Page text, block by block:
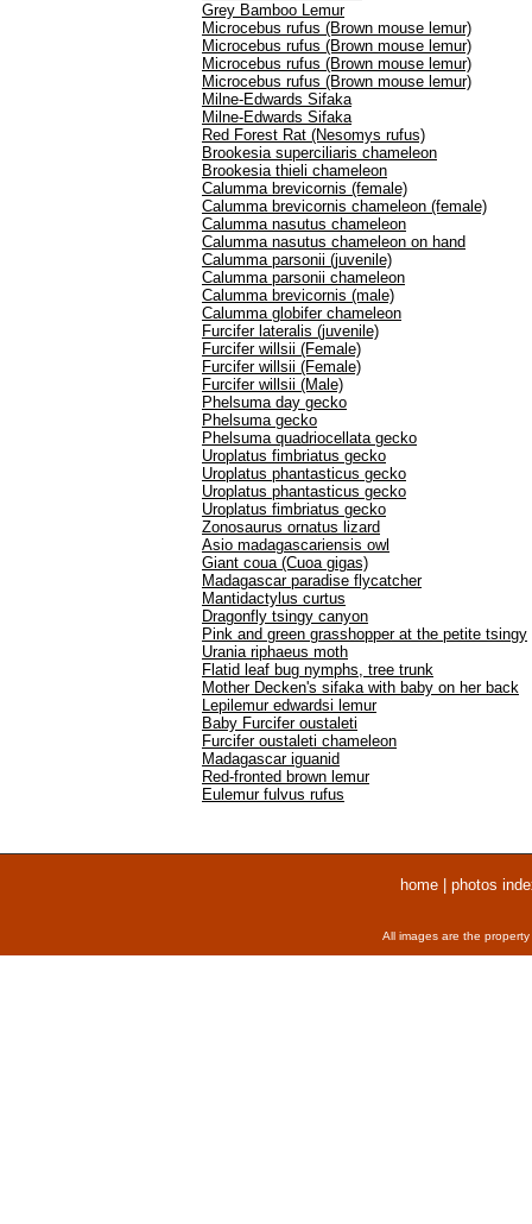
Grey Bamboo Lemur
Microcebus rufus (Brown mouse lemur)
Microcebus rufus (Brown mouse lemur)
Microcebus rufus (Brown mouse lemur)
Microcebus rufus (Brown mouse lemur)
Milne-Edwards Sifaka
Milne-Edwards Sifaka
Red Forest Rat (Nesomys rufus)
Brookesia superciliaris chameleon
Brookesia thieli chameleon
Calumma brevicornis (female)
Calumma brevicornis chameleon (female)
Calumma nasutus chameleon
Calumma nasutus chameleon on hand
Calumma parsonii (juvenile)
Calumma parsonii chameleon
Calumma brevicornis (male)
Calumma globifer chameleon
Furcifer lateralis (juvenile)
Furcifer willsii (Female)
Furcifer willsii (Female)
Furcifer willsii (Male)
Phelsuma day gecko
Phelsuma gecko
Phelsuma quadriocellata gecko
Uroplatus fimbriatus gecko
Uroplatus phantasticus gecko
Uroplatus phantasticus gecko
Uroplatus fimbriatus gecko
Zonosaurus ornatus lizard
Asio madagascariensis owl
Giant coua (Cuoa gigas)
Madagascar paradise flycatcher
Mantidactylus curtus
Dragonfly tsingy canyon
Pink and green grasshopper at the petite tsingy
Urania riphaeus moth
Flatid leaf bug nymphs, tree trunk
Mother Decken's sifaka with baby on her back
Lepilemur edwardsi lemur
Baby Furcifer oustaleti
Furcifer oustaleti chameleon
Madagascar iguanid
Red-fronted brown lemur
Eulemur fulvus rufus
home| photos
All images are the